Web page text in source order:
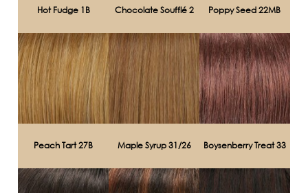
Hot Fudge 1B Chocolate Soufflé 2 Poppy Seed 22MB
Peach Tart 27B Maple Syrup 31/26 Boysenberry Treat 33